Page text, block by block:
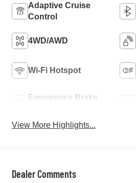
Adaptive Cruise
Control
4WD/AWD
Wi-Fi Hotspot
Emergency Brake
View More Highlights...
Dealer Comments